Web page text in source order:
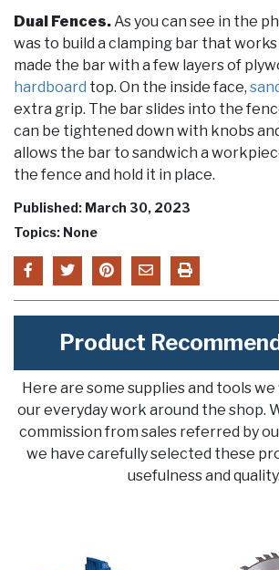
Dual Fences.As you can see in the
was to build a clamping bar that works
made the bar with a few layers of
hardboard top. On the inside face,
extra grip. The bar slides into the
can be tightened down with knobs
allows the bar to sandwich a
the fence and hold it in place.
Published: March 30, 2023
Topics: None
Product
Here are some supplies and tools
our everyday work around the shop.
commission from sales referred by
we have carefully selected these
usefulness and quality.